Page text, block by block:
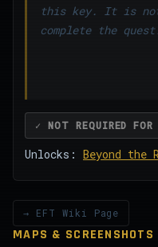
this key. It is
complete the
✓ NOT REQUIRED FOR
Unlocks: Beyond the
→ EFT Wiki Page
MAPS & SCREENSHOTS